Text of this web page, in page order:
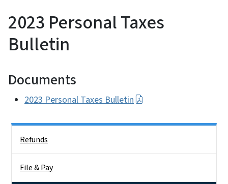
2023 Personal Taxes
Bulletin
Documents
2023 Personal Taxes Bulletin
Refunds
File & Pay